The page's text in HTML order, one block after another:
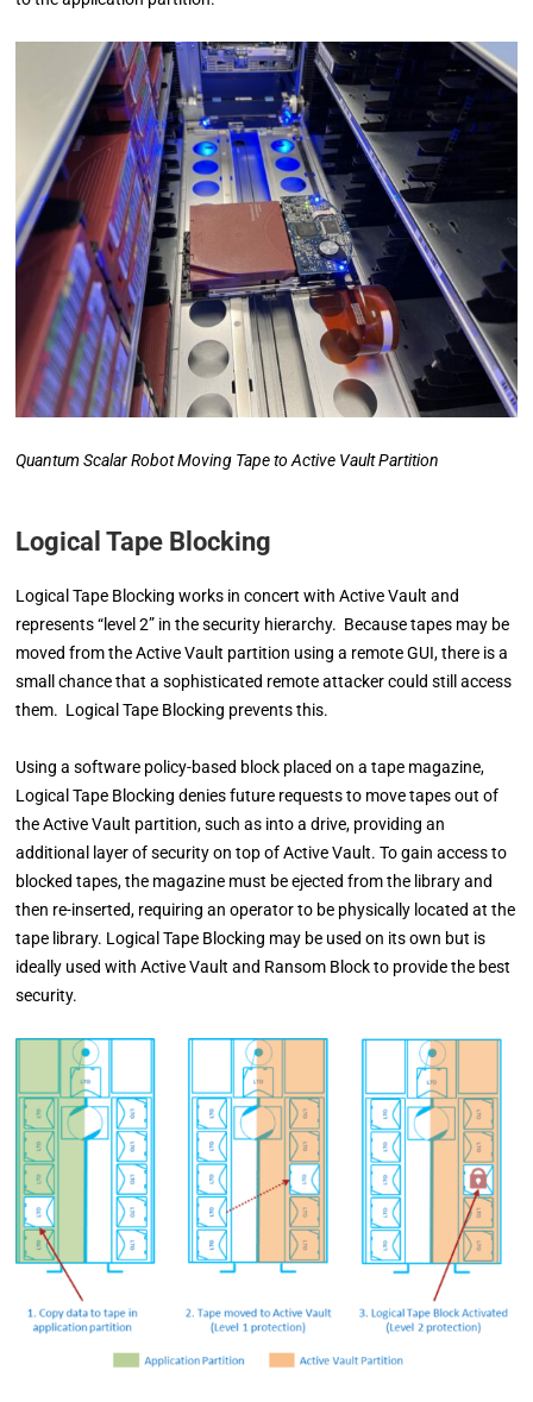
Quantum Scalar Robot Moving Tape to Active Vault Partition
Logical Tape Blocking
Logical Tape Blocking works in concert with Active Vault and
represents “level 2” in the security hierarchy. Because tapes may be
moved from the Active Vault partition using a remote GUI, there is a
small chance that a sophisticated remote attacker could still access
them. Logical Tape Blocking prevents this.
Using a software policy-based block placed on a tape magazine,
Logical Tape Blocking denies future requests to move tapes out of
the Active Vault partition, such as into a drive, providing an
additional layer of security on top of Active Vault. To gain access to
blocked tapes, the magazine must be ejected from the library and
then re-inserted, requiring an operator to be physically located at the
tape library. Logical Tape Blocking may be used on its own but is
ideally used with Active Vault and Ransom Block to provide the best
security.